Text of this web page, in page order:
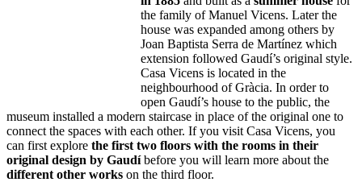
the family of Manuel Vicens. Later the
house was expanded among others by
Joan Baptista Serra de Martínez which
extension followed Gaudí’s original style.
Casa Vicens is located in the
neighbourhood of Gràcia. In order to
open Gaudí’s house to the public, the
museum installed a modern staircase in place of the original one to
connect the spaces with each other. If you visit Casa Vicens, you
can first explore the first two floors with the rooms in their
original design by Gaudíbefore you will learn more about the
different other works on the third floor.